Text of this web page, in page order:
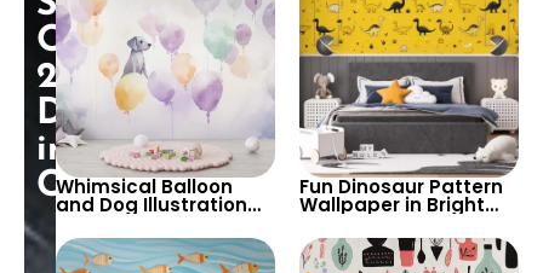
Opening:
25%
Discount
in
Cart!
Whimsical Balloon
and Dog Illustration
Wallpaper – Perfect
for Creating a Playful
and Dreamy
Fun Dinosaur Pattern
Wallpaper in Bright
Yellow – Perfect for
Creating an
Adventurous